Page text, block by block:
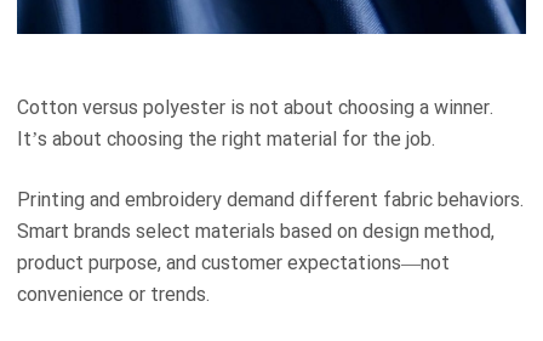
Cotton versus polyester is not about choosing a winner.
It’s about choosing the right material for the job.
Printing and embroidery demand different fabric behaviors.
Smart brands select materials based on design method,
product purpose, and customer expectations—not
convenience or trends.